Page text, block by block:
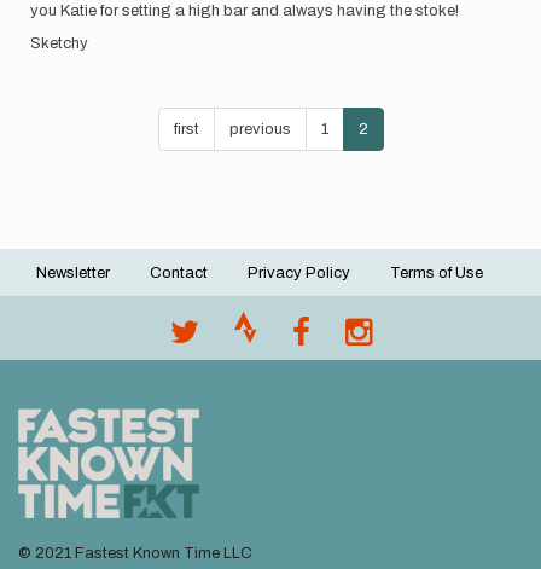
you Katie for setting a high bar and always having the stoke!
Sketchy
First
page
first
Previous
page
previous Page
1
Current
page
2
Footer
Newsletter Contact Privacy Policy Terms of Use
© 2021 Fastest Known Time LLC